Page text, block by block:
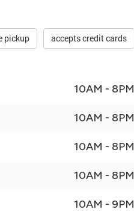
pickup accepts credit cards
10AM - 8PM
10AM - 8PM
10AM - 8PM
10AM - 8PM
10AM - 9PM